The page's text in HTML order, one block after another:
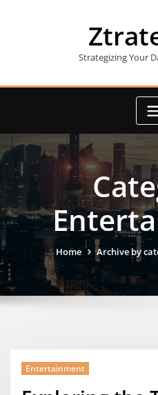
Strategizing Your
Home Archive by
Entertainment